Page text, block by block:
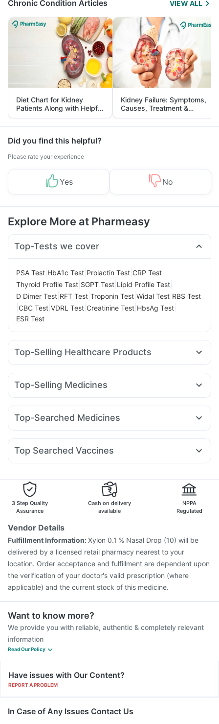
Chronic Condition Articles VIEW ALL
Diet Chart for Kidney
Patients Along with Helpful
Tips
Kidney Failure: Symptoms,
Causes, Treatment &
Prevention
Did you find this helpful?
Please rate your experience
Yes No
Explore More at Pharmeasy
Top-Tests we cover
PSA Test HbA1c Test Prolactin Test CRP Test
Thyroid Profile Test SGPT Test Lipid Profile Test
D Dimer Test RFT Test Troponin Test Widal Test RBS Test
CBC Test VDRL Test Creatinine Test HbsAg Test
ESR Test
Top-Selling Healthcare Products
Digene Acidity & Gas Relief Tablets
Unwanted 72 Prohance Nutrition Drink
Himalaya Confido Tablets
Supradyn Daily Multivitamin
Himalaya Himcolin Gel
Bold Care Extend Delay Spray
Top-Selling Medicines
Mounjaro 7.5mg Yurpeak 10mg Wegovy 0.25mg
Mounjaro 2.5mg Rybelsus 14mg
Top-Searched Medicines
Fourderm Cream Udiliv 300mg Dexona 0.5mg Karvol Plus
Becosules Zerodol Sp Ondem Syrup
Top Searched Vaccines
Typbar TCV Injection Nukovax 13 Vaccine
Gardasil Injection
Fluquadri Sh Vaccine
Biovac A Vaccine
Tetanus Vaccine
Fluarix Tetra Vaccine
Vaxiflu 2025-2026 Vaccine Jeev 3mcg Vaccine
Rotasil Vaccine
Pneumovax 23 Injection
3 Step Quality
Assurance
Cash on delivery
available
NPPA
Regulated
Vendor Details
Fulfillment Information:Xylon 0.1 % Nasal Drop (10) will be
delivered by a licensed retail pharmacy nearest to your
location. Order acceptance and fulfillment are dependent upon
the verification of your doctor's valid prescription (where
applicable) and the current stock of this medicine.
Want to know more?
We provide you with reliable, authentic & completely relevant
information
Read Our Policy
Have issues with Our Content?
REPORT A PROBLEM
In Case of Any Issues Contact Us